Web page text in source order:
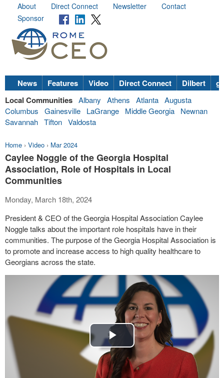
About Direct Connect Newsletter
Contact
Sponsor
News Features Video Direct Connect Dilbert
Local Communities Albany Athens Atlanta Augusta
Columbus
Gainesville LaGrange Middle Georgia
Newnan
Savannah Tifton Valdosta
Home › Video › Mar 2024
Caylee Noggle of the Georgia Hospital
Association, Role of Hospitals in Local
Communities
Monday, March 18th, 2024
President & CEO of the Georgia Hospital Association Caylee
Noggle talks about the important role hospitals have in their
communities. The purpose of the Georgia Hospital Association is
to promote and increase access to high quality healthcare to
Georgians across the state.
Play
Video